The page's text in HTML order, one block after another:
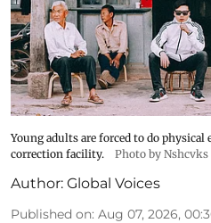
Young adults are forced to do physical
correction facility.
Photo by
Author: Global Voices
Published on: Aug 07, 2026,